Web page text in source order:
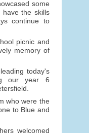
some
have the skills
continue to
picnic and
memory of
today's
our year 6
who were the
to Blue and
welcomed